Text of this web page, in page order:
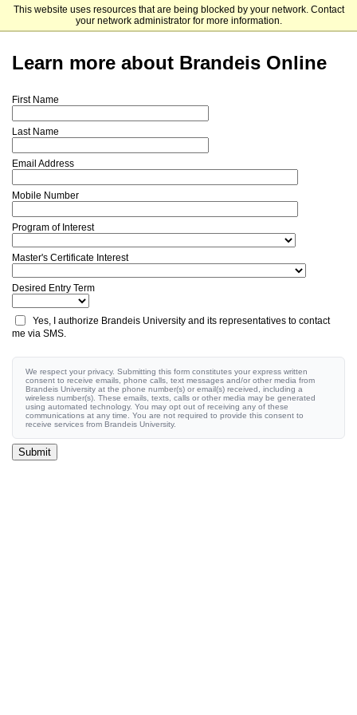
This website uses resources that are being blocked by your network. Contact
your network administrator for more information.
Brandeis University
Learn more about Brandeis Online
First Name
Last Name
Email Address
Mobile Number
Program of Interest
Master's Certificate Interest
Desired Entry Term
Yes, I authorize Brandeis University and its representatives to contact
me via SMS.
We respect your privacy. Submitting this form constitutes your express written
consent to receive emails, phone calls, text messages and/or other media from
Brandeis University at the phone number(s) or email(s) received, including a
wireless number(s). These emails, texts, calls or other media may be generated
using automated technology. You may opt out of receiving any of these
communications at any time. You are not required to provide this consent to
receive services from Brandeis University.
Submit